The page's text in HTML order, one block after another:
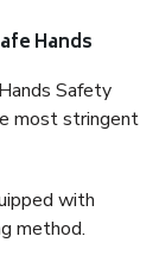
Hands
Safety
most stringent
with
method.